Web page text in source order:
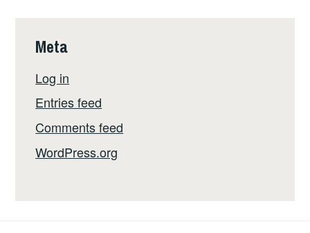
Meta
Log in
Entries feed
Comments feed
WordPress.org